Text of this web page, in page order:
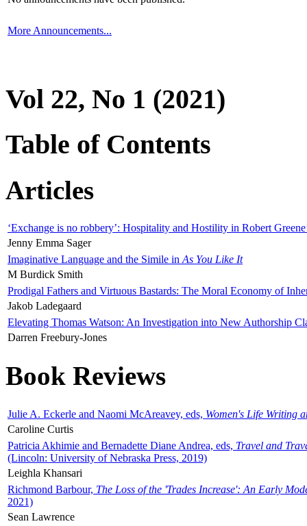
More Announcements...
Vol 22, No 1 (2021)
Table of Contents
Articles
‘Exchange is no robbery’: Hospitality and Hostility in Robert
Jenny Emma Sager
Imaginative Language and the Simile in As You Like It
M Burdick Smith
Prodigal Fathers and Virtuous Bastards: The Moral Economy of
Jakob Ladegaard
Elevating Thomas Watson: An Investigation into New Authorship
Darren Freebury-Jones
Book Reviews
Julie A. Eckerle and Naomi McAreavey, eds, Women's Life Writing
Caroline Curtis
Patricia Akhimie and Bernadette Diane Andrea, eds, Travel and
(Lincoln: University of Nebraska Press, 2019)
Leighla Khansari
Richmond Barbour, The Loss of the 'Trades Increase': An Early
2021)
Sean Lawrence